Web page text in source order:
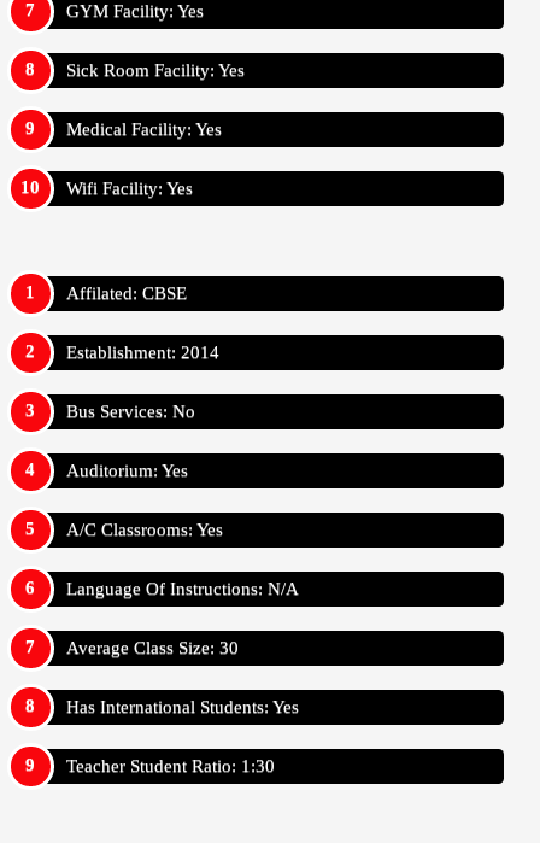
GYM Facility: Yes
Sick Room Facility: Yes
Medical Facility: Yes
Wifi Facility: Yes
Affilated: CBSE
Establishment: 2014
Bus Services: No
Auditorium: Yes
A/C Classrooms: Yes
Language Of Instructions: N/A
Average Class Size: 30
Has International Students: Yes
Teacher Student Ratio: 1:30